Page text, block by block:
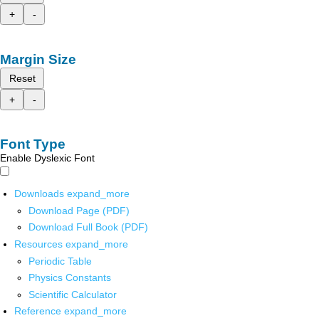
+
-
Margin Size
Reset
+
-
Font Type
Enable Dyslexic Font
Downloads expand_more
Download Page (PDF)
Download Full Book (PDF)
Resources expand_more
Periodic Table
Physics Constants
Scientific Calculator
Reference expand_more